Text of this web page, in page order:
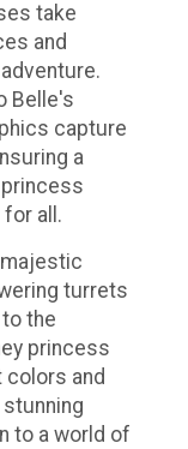
take
and
Belle's
capture
a
all.
turrets
the
princess
colors and
to a world of